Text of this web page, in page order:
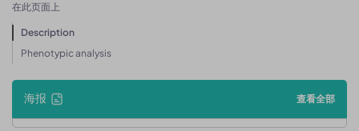
在此页面上
Description
Phenotypic analysis
海报 查看全部